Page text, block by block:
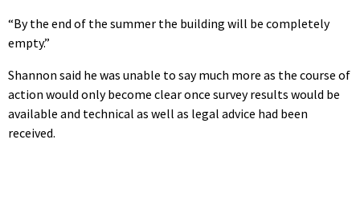
“By the end of the summer the building will be completely
empty.”
Shannon said he was unable to say much more as the course of
action would only become clear once survey results would be
available and technical as well as legal advice had been
received.